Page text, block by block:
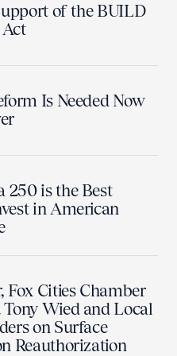
of the BUILD
Is Needed Now
250 is the Best
in American
Fox Cities Chamber
Tony Wied and Local
on Surface
Reauthorization